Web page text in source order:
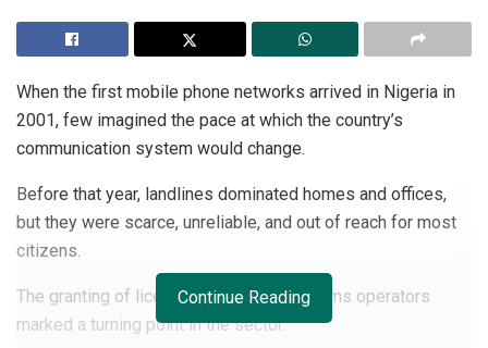
When the first mobile phone networks arrived in Nigeria in
2001, few imagined the pace at which the country’s
communication system would change.
Before that year, landlines dominated homes and offices,
but they were scarce, unreliable, and out of reach for most
citizens.
The granting of licences to private telecoms operators
marked a turning point in the sector.
Continue Reading